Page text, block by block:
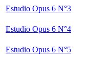
Estudio Opus 6 N°3
Estudio Opus 6 N°4
Estudio Opus 6 N°5